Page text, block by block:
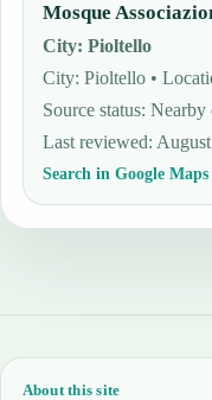
Mosque
City:Pioltello
City: Pioltello •
Source status:Nearby
Last reviewed:
Search in Google Maps
About this site